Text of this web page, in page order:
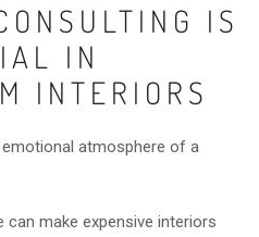
IS
IN
INTERIORS
atmosphere of a
can make expensive interiors